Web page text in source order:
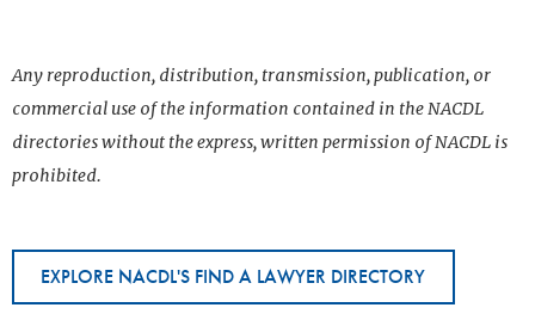
Any reproduction, distribution, transmission, publication, or
commercial use of the information contained in the NACDL
directories without the express, written permission of NACDL is
prohibited.
EXPLORE NACDL'S FIND A LAWYER DIRECTORY